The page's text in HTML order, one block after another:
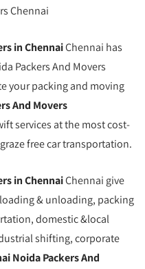
Chennai
in ChennaiChennai has
Packers And Movers
your packing and moving
And Movers
services at the most cost-
free car transportation.
in ChennaiChennai give
& unloading, packing
domestic &local
shifting, corporate
Noida Packers And